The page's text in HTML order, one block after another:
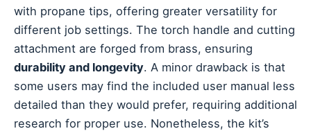
with propane tips, offering greater versatility for
different job settings. The torch handle and cutting
attachment are forged from brass, ensuring
durability and longevity. A minor drawback is that
some users may find the included user manual less
detailed than they would prefer, requiring additional
research for proper use. Nonetheless, the kit’s